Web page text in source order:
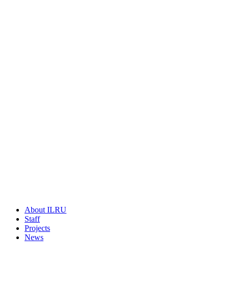
About ILRU
Staff
Projects
News